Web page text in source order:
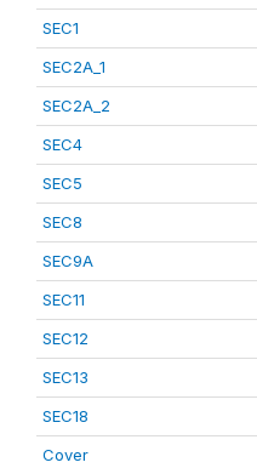
SEC1
SEC2A_1
SEC2A_2
SEC4
SEC5
SEC8
SEC9A
SEC11
SEC12
SEC13
SEC18
Cover